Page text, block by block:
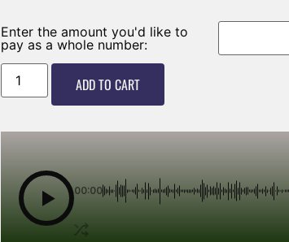
Enter the amount you'd like to
pay as a whole number:
ADD TO CART
00:00